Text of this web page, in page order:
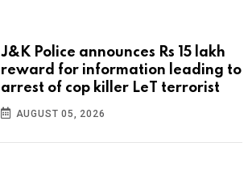
J&K Police announces Rs 15 lakh
reward for information leading to
arrest of cop killer LeT terrorist
AUGUST 05, 2026